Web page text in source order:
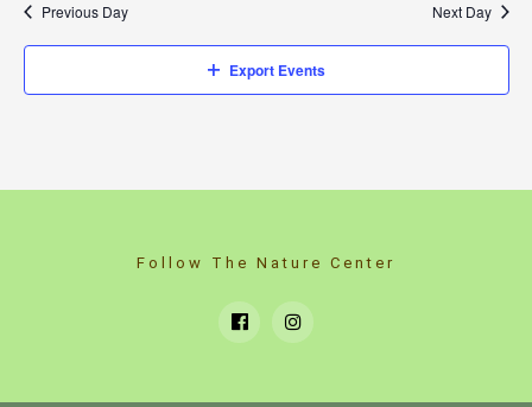
Previous Day Next Day
Export Events
Follow The Nature Center